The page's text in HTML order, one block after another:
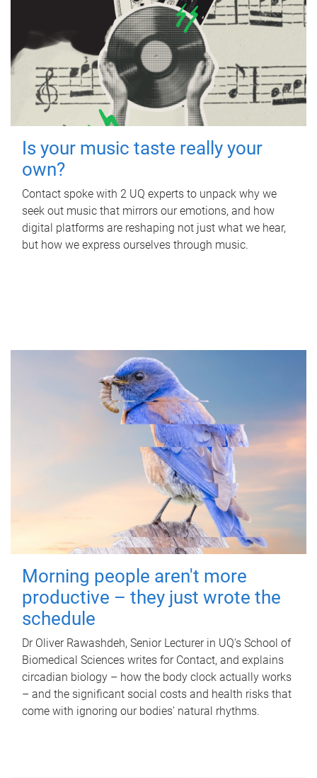
Is your music taste really your
own?
Contact spoke with 2 UQ experts to unpack why we
seek out music that mirrors our emotions, and how
digital platforms are reshaping not just what we hear,
but how we express ourselves through music.
Morning people aren't more
productive – they just wrote the
schedule
Dr Oliver Rawashdeh, Senior Lecturer in UQ's School of
Biomedical Sciences writes for Contact, and explains
circadian biology – how the body clock actually works
– and the significant social costs and health risks that
come with ignoring our bodies' natural rhythms.